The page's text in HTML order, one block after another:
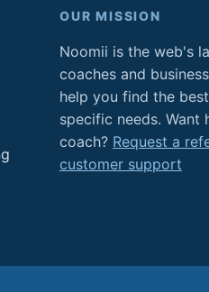
OUR MISSION
Noomii is the web's
coaches and
help you find the
specific needs. Want
coach? Request a
customer support